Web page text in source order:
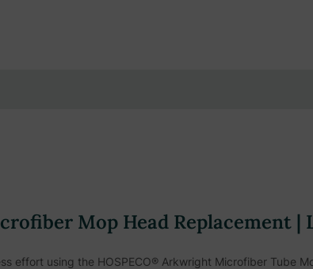
Mop Head Replacement |
effort using the HOSPECO® Arkwright Microfiber Tube